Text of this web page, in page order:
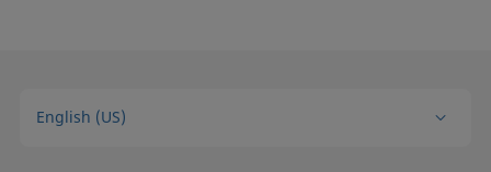
English (US)